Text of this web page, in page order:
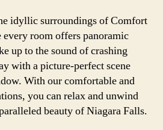
idyllic surroundings of Comfort
room offers panoramic
up to the sound of crashing
with a picture-perfect scene
With our comfortable and
you can relax and unwind
beauty of Niagara Falls.